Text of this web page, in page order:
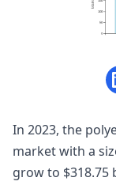
In 2023, the
market with a
grow to $318.75